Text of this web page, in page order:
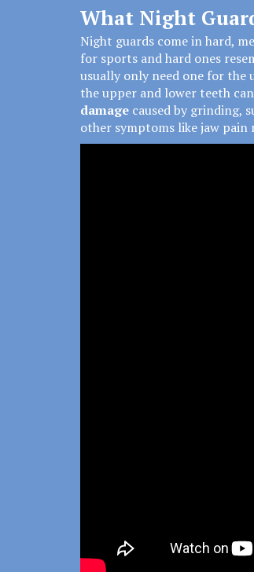
What Night
Night guards come in hard,
for sports and hard ones
usually only need one for the
the upper and lower teeth
damage caused by grinding,
other symptoms like jaw pain